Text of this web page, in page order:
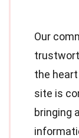
Our
the
site is
bringing